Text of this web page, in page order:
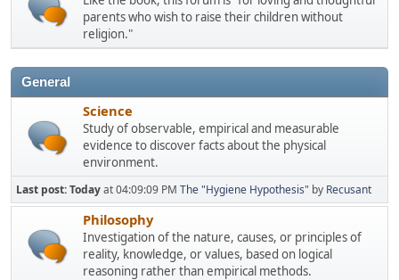
parents who wish to raise their children without
religion."
General
Science
Study of observable, empirical and measurable
evidence to discover facts about the physical
environment.
Last post:Todayat 04:09:09 PM The "Hygiene Hypothesis" by Recusant
Philosophy
Investigation of the nature, causes, or principles of
reality, knowledge, or values, based on logical
reasoning rather than empirical methods.